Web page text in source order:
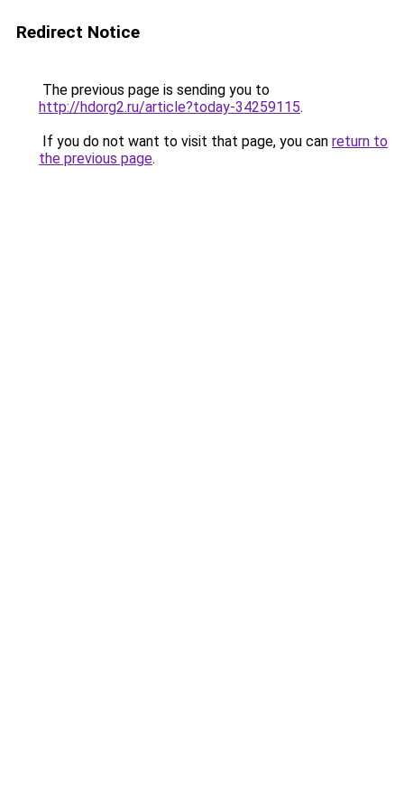
Redirect Notice
The previous page is sending you to
http://hdorg2.ru/article?today-34259115.
If you do not want to visit that page, you can return to
the previous page.